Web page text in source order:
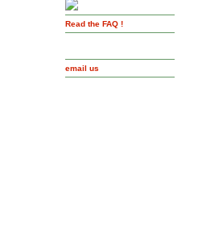
Read the FAQ !
email us